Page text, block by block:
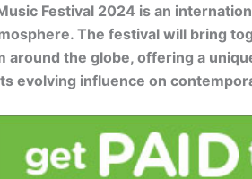
Festival 2024 is an
The festival will bring
around the globe, offering a
evolving influence on